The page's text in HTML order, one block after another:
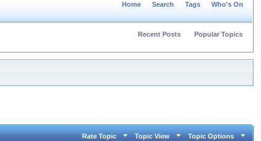
Home Search Tags Who's On
Recent Posts Popular Topics
Rate Topic Topic View Topic Options